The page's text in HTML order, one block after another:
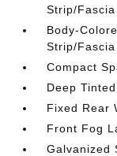
Strip/Fascia
Body-
Strip/Fascia
Compact
Deep
Fixed Rear
Front Fog
Galvanized